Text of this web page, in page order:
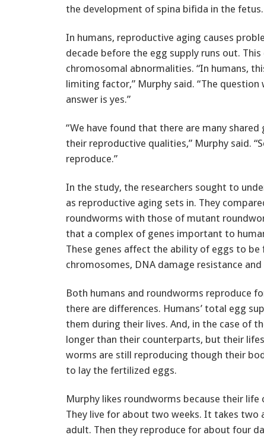
the development of spina bifida in the fetus.
In humans, reproductive aging causes
decade before the egg supply runs out.
chromosomal abnormalities. “In humans,
limiting factor,” Murphy said. “The
answer is yes.”
“We have found that there are many
their reproductive qualities,” Murphy said.
reproduce.”
In the study, the researchers sought to
as reproductive aging sets in. They
roundworms with those of mutant
that a complex of genes important to
These genes affect the ability of eggs to
chromosomes, DNA damage resistance
Both humans and roundworms reproduce
there are differences. Humans’ total egg
them during their lives. And, in the case of
longer than their counterparts, but their
worms are still reproducing though their
to lay the fertilized eggs.
Murphy likes roundworms because their
They live for about two weeks. It takes
adult. Then they reproduce for about four